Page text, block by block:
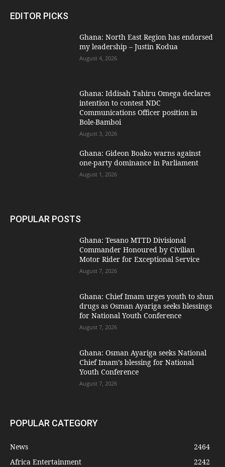
EDITOR PICKS
Ghana: North East Region has endorsed
my leadership – Justin Kodua
August 4, 2026
Ghana: Iddisah Tahiru Omega declares
intention to contest NDC
Communications Officer position in
Bole-Bamboi
August 3, 2026
Ghana: Gideon Boako warns against
one-party dominance in Parliament
August 1, 2026
POPULAR POSTS
Ghana: Tesano MTTD Divisional
Commander Honoured by Civilian
Motor Rider for Exceptional Service
August 7, 2026
Ghana: Chief Imam urges youth to shun
drugs as Osman Ayariga seeks blessings
for National Youth Conference
August 7, 2026
Ghana: Osman Ayariga seeks National
Chief Imam’s blessing for National
Youth Conference
August 7, 2026
POPULAR CATEGORY
News
2464
Africa Entertainment
2242